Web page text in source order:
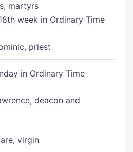
martyrs
week in Ordinary Time
priest
in Ordinary Time
deacon and
virgin